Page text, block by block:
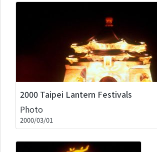
2000 Taipei Lantern Festivals
Photo
2000/03/01